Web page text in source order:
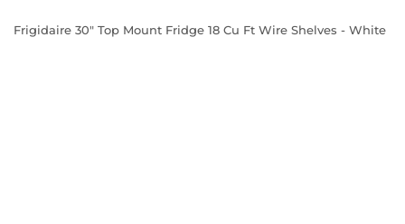
Frigidaire 30" Top Mount Fridge 18 Cu Ft Wire Shelves - White